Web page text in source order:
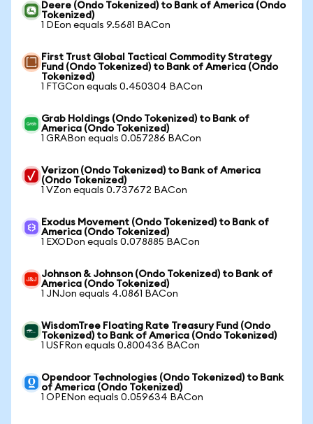
Deere (Ondo Tokenized) to Bank of America (Ondo
Tokenized)
1 DEon equals 9.5681 BACon
First Trust Global Tactical Commodity Strategy
Fund (Ondo Tokenized) to Bank of America (Ondo
Tokenized)
1 FTGCon equals 0.450304 BACon
Grab Holdings (Ondo Tokenized) to Bank of
America (Ondo Tokenized)
1 GRABon equals 0.057286 BACon
Verizon (Ondo Tokenized) to Bank of America
(Ondo Tokenized)
1 VZon equals 0.737672 BACon
Exodus Movement (Ondo Tokenized) to Bank of
America (Ondo Tokenized)
1 EXODon equals 0.078885 BACon
Johnson & Johnson (Ondo Tokenized) to Bank of
America (Ondo Tokenized)
1 JNJon equals 4.0861 BACon
WisdomTree Floating Rate Treasury Fund (Ondo
Tokenized) to Bank of America (Ondo Tokenized)
1 USFRon equals 0.800436 BACon
Opendoor Technologies (Ondo Tokenized) to Bank
of America (Ondo Tokenized)
1 OPENon equals 0.059634 BACon